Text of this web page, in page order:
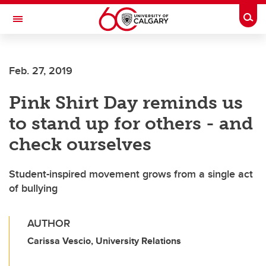
Skip to main content
Toggle Navigation
INSTITUTE
Feb. 27, 2019
Pink Shirt Day reminds us
to stand up for others - and
check ourselves
Student-inspired movement grows from a single act
of bullying
AUTHOR
Carissa Vescio, University Relations